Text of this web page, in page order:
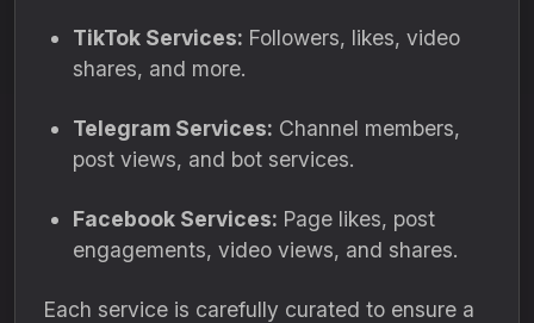
TikTok Services: Followers, likes, video
shares, and more.
Telegram Services: Channel members,
post views, and bot services.
Facebook Services: Page likes, post
engagements, video views, and shares.
Each service is carefully curated to ensure a